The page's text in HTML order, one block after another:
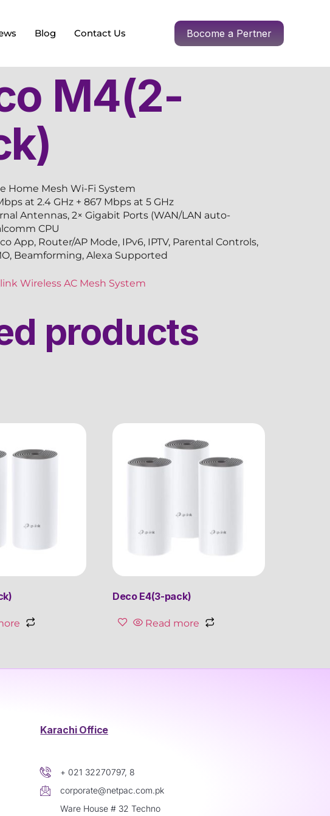
Blog Contact Us Bocome a Pertner
M4(2-
Home Mesh Wi-Fi System
at 2.4 GHz + 867 Mbps at 5 GHz
Antennas, 2× Gigabit Ports (WAN/LAN auto-
CPU
App, Router/AP Mode, IPv6, IPTV, Parental Controls,
Beamforming, Alexa Supported
Wireless AC Mesh System
products
Deco E4(3-pack)
Read more
Karachi Office
+ 021 32270797, 8
corporate@netpac.com.pk
Ware House # 32 Techno